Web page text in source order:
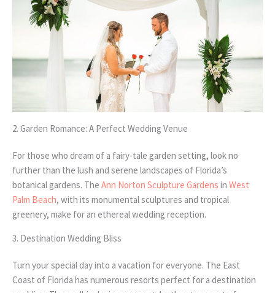
2. Garden Romance: A Perfect Wedding Venue
For those who dream of a fairy-tale garden setting, look no
further than the lush and serene landscapes of Florida’s
botanical gardens. The Ann Norton Sculpture Gardens in West
Palm Beach, with its monumental sculptures and tropical
greenery, make for an ethereal wedding reception.
3. Destination Wedding Bliss
Turn your special day into a vacation for everyone. The East
Coast of Florida has numerous resorts perfect for a destination